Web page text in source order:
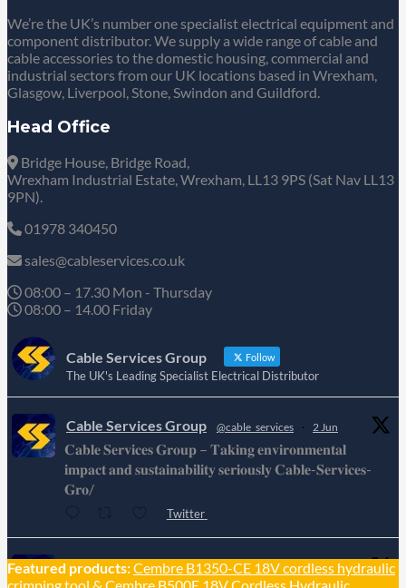
We’re the UK’s number one specialist electrical equipment and
component distributor. We supply a wide range of cable and
cable accessories to the domestic housing, commercial and
industrial sectors from our UK locations based in Wrexham,
Glasgow, Liverpool, Stone, Swindon and Guildford.
Head Office
Bridge House, Bridge Road,
Wrexham Industrial Estate, Wrexham, LL13 9PS (Sat Nav LL13
9PN).
01978 340450
sales@cableservices.co.uk
08:00 – 17.30 Mon - Thursday
08:00 – 14.00 Friday
Cable Services Group Follow
The UK's Leading Specialist Electrical Distributor
Cable Services Group @cable_services · 2 Jun
𝐂𝐚𝐛𝐥𝐞 𝐒𝐞𝐫𝐯𝐢𝐜𝐞𝐬 𝐆𝐫𝐨𝐮𝐩 – 𝐓𝐚𝐤𝐢𝐧𝐠 𝐞𝐧𝐯𝐢𝐫𝐨𝐧𝐦𝐞𝐧𝐭𝐚𝐥
𝐢𝐦𝐩𝐚𝐜𝐭 𝐚𝐧𝐝 𝐬𝐮𝐬𝐭𝐚𝐢𝐧𝐚𝐛𝐢𝐥𝐢𝐭𝐲 𝐬𝐞𝐫𝐢𝐨𝐮𝐬𝐥𝐲 𝐂𝐚𝐛𝐥𝐞-𝐒𝐞𝐫𝐯𝐢𝐜𝐞𝐬-
𝐆𝐫𝐨/
Twitter
Cable Services Group @cable_services · 1 Jun
Featured products:Cembre B1350-CE 18V cordless hydraulic